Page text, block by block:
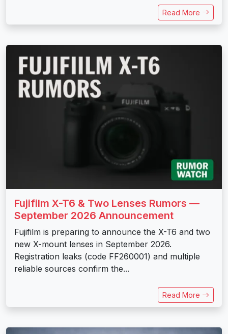
Read More
Fujifilm X-T6 & Two Lenses Rumors —
September 2026 Announcement
Fujifilm is preparing to announce the X-T6 and two
new X-mount lenses in September 2026.
Registration leaks (code FF260001) and multiple
reliable sources confirm the...
Read More